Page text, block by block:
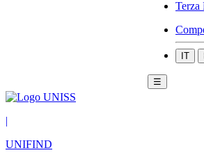
Terza
IT
☰
|
UNIFIND